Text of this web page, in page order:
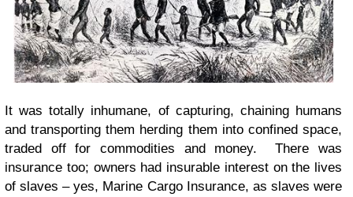
It was totally inhumane, of capturing, chaining humans
and transporting them herding them into confined space,
traded off for commodities and money. There was
insurance too; owners had insurable interest on the lives
of slaves – yes, Marine Cargo Insurance, as slaves were